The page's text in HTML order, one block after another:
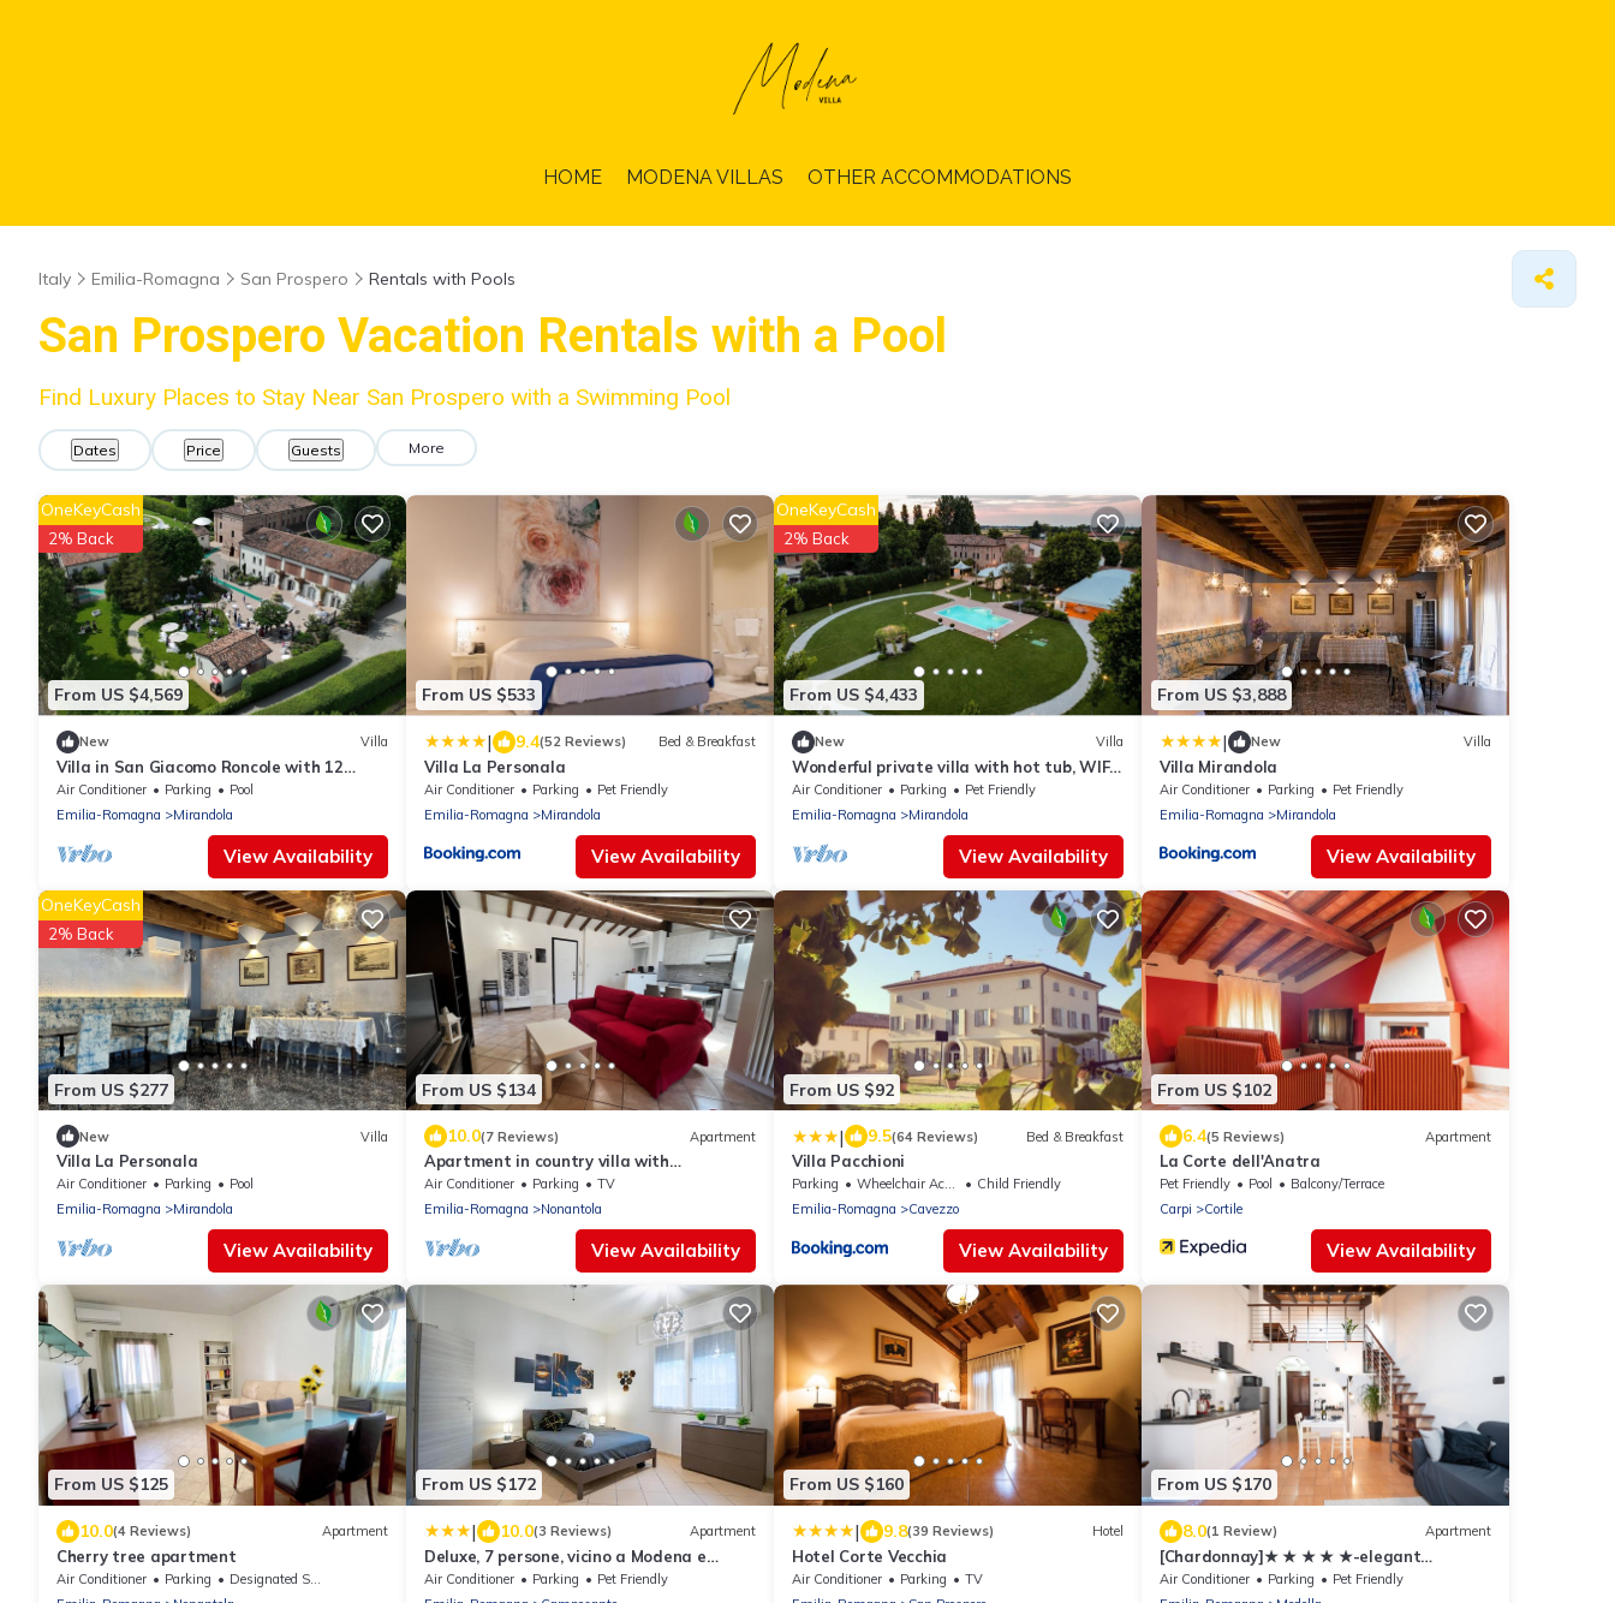
HOME MODENA VILLAS OTHER ACCOMMODATIONS
Italy Emilia-Romagna San Prospero Rentals with Pools
San Prospero Vacation Rentals with a Pool
Find Luxury Places to Stay Near San Prospero with a Swimming Pool
Dates Price Guests More
From US $4,569
OneKeyCash
2% Back
New Villa
Villa in San Giacomo Roncole with 12
bedrooms sleeps 28
Air Conditioner Parking
Pool
Emilia-Romagna
Mirandola
View Availability
From US $533
| 9.4(52 Reviews) Bed & Breakfast
Villa La Personala
Air Conditioner Parking
Pet Friendly
Emilia-Romagna
Mirandola
View Availability
From US $4,433
OneKeyCash
2% Back
New Villa
Wonderful private villa with hot tub, WIFI,
private pool, A/C, TV, patio and pets
allowed
Air Conditioner Parking
Pet Friendly
Emilia-Romagna
Mirandola
View Availability
From US $3,888
| New Villa
Villa Mirandola
Air Conditioner Parking
Pet Friendly
Emilia-Romagna
Mirandola
View Availability
From US $277
OneKeyCash
2% Back
New Villa
Villa La Personala
Air Conditioner Parking
Pool
Emilia-Romagna
Mirandola
View Availability
From US $134
10.0(7 Reviews) Apartment
Apartment in country villa with
traditional DOP vinegar cellar
Air Conditioner Parking
TV
Emilia-Romagna
Nonantola
View Availability
From US $92
| 9.5(64 Reviews) Bed & Breakfast
Villa Pacchioni
Parking Wheelchair Accessible
Child Friendly
Emilia-Romagna
Cavezzo
View Availability
From US $102
6.4(5 Reviews) Apartment
La Corte dell'Anatra
Pet Friendly Pool
Balcony/Terrace
Carpi
Cortile
View Availability
From US $125
10.0(4 Reviews) Apartment
Cherry tree apartment
Air Conditioner Parking
Designated Smoking Area
From US $172
| 10.0(3 Reviews) Apartment
Deluxe, 7 persone, vicino a Modena e
Bologna
Air Conditioner Parking
Pet Friendly
From US $160
| 9.8(39 Reviews) Hotel
Hotel Corte Vecchia
Air Conditioner Parking
TV
From US $170
8.0(1 Review) Apartment
[Chardonnay]★ ★ ★ ★ ★-elegant
apartment
Air Conditioner Parking
Pet Friendly